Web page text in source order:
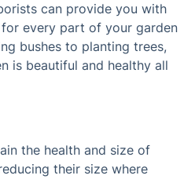
can provide you with
every part of your garden
bushes to planting trees,
is beautiful and healthy all
the health and size of
their size where